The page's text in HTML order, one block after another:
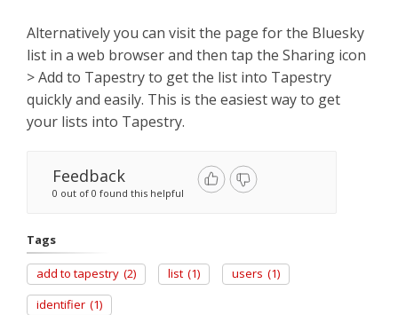
Alternatively you can visit the page for the Bluesky
list in a web browser and then tap the Sharing icon
> Add to Tapestry to get the list into Tapestry
quickly and easily. This is the easiest way to get
your lists into Tapestry.
Feedback
0 out of 0 found this helpful
Tags
add to tapestry (2) list (1) users (1)
identifier (1)